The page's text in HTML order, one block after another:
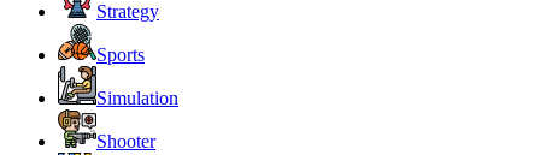
Strategy
Sports
Simulation
Shooter